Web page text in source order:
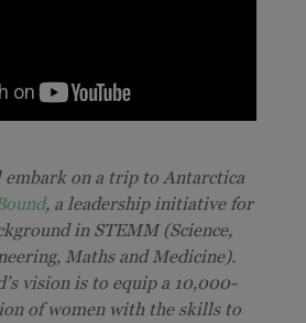
on a trip to Antarctica
, a leadership initiative for
in STEMM (Science,
Maths and Medicine).
vision is to equip a 10,000-
of women with the skills to